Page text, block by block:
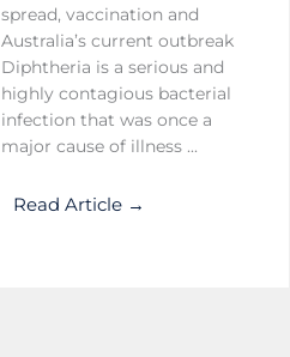
spread, vaccination and
Australia’s current outbreak
Diphtheria is a serious and
highly contagious bacterial
infection that was once a
major cause of illness ...
Read Article →